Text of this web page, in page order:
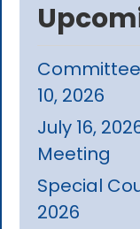
10, 2026
July 16,
Meeting
Special
2026